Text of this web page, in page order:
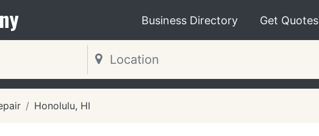
Business Directory Get Quotes
Honolulu, HI